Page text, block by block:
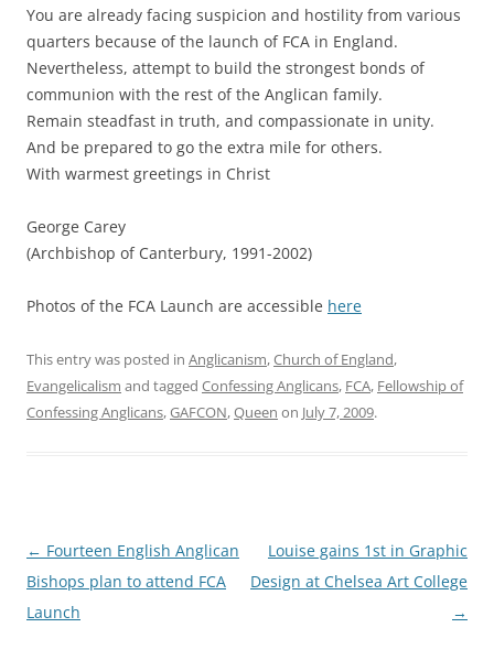
You are already facing suspicion and hostility from various
quarters because of the launch of FCA in England.
Nevertheless, attempt to build the strongest bonds of
communion with the rest of the Anglican family.
Remain steadfast in truth, and compassionate in unity.
And be prepared to go the extra mile for others.
With warmest greetings in Christ
George Carey
(Archbishop of Canterbury, 1991-2002)
Photos of the FCA Launch are accessible here
This entry was posted in Anglicanism,Church of England,
Evangelicalism and tagged Confessing Anglicans, FCA, Fellowship of
Confessing Anglicans,GAFCON,Queen on July 7, 2009.
Post
navigation
← Fourteen English Anglican
Bishops plan to attend FCA
Launch
Louise gains 1st in Graphic
Design at Chelsea Art College
→